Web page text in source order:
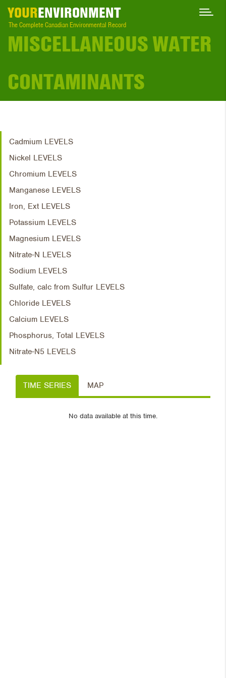
YOURENVIRONMENT
The Complete Canadian Environmental Record
MISCELLANEOUS WATER
CONTAMINANTS
Cadmium LEVELS
Nickel LEVELS
Chromium LEVELS
Manganese LEVELS
Iron, Ext LEVELS
Potassium LEVELS
Magnesium LEVELS
Nitrate-N LEVELS
Sodium LEVELS
Sulfate, calc from Sulfur LEVELS
Chloride LEVELS
Calcium LEVELS
Phosphorus, Total LEVELS
Nitrate-N5 LEVELS
TIME SERIES MAP
No data available at this time.